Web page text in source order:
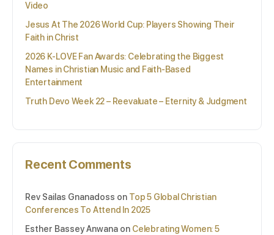
Video
Jesus At The 2026 World Cup: Players Showing Their
Faith in Christ
2026 K-LOVE Fan Awards: Celebrating the Biggest
Names in Christian Music and Faith-Based
Entertainment
Truth Devo Week 22 – Reevaluate – Eternity & Judgment
Recent Comments
Rev Sailas Gnanadoss on Top 5 Global Christian
Conferences To Attend In 2025
Esther Bassey Anwana on Celebrating Women: 5